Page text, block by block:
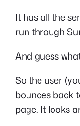
It has all the
run through
And guess
So the user
bounces back
page. It looks